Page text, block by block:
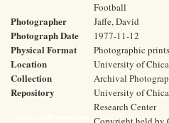
Football
Photographer Jaffe, David
Photograph Date 1977-11-12
Physical Format Photographic
Location University of
Collection Archival
Repository
University of
Research Center